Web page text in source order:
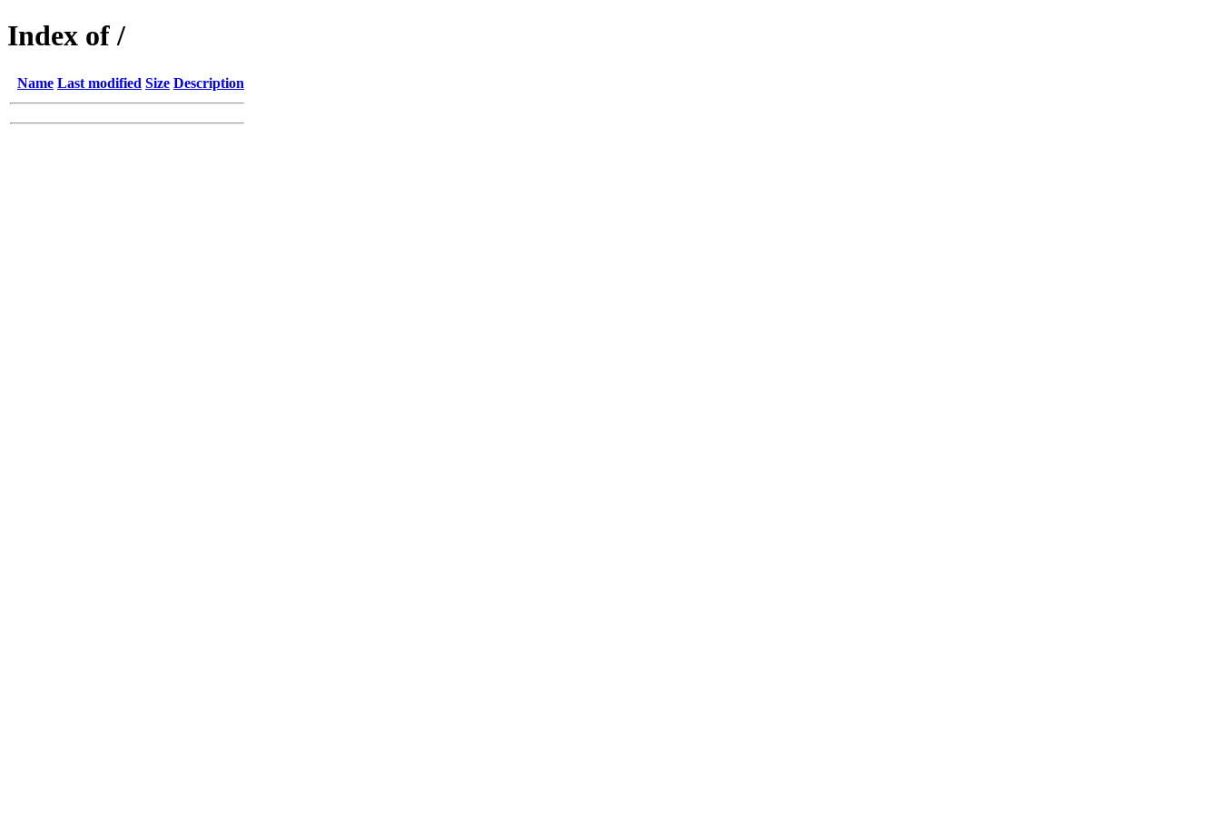
Index of /
Name Last modified Size Description